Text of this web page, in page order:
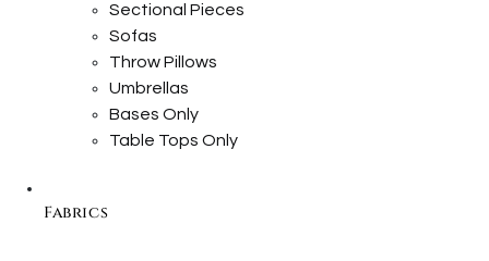
Sectional Pieces
Sofas
Throw Pillows
Umbrellas
Bases Only
Table Tops Only
Fabrics